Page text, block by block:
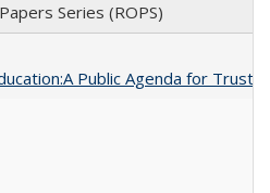
Series (ROPS)
Public Agenda for Trust